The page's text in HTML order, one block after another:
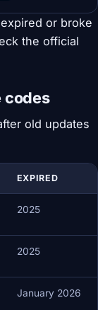
or broke
the official
codes
old updates
EXPIRED
2025
2025
January 2026